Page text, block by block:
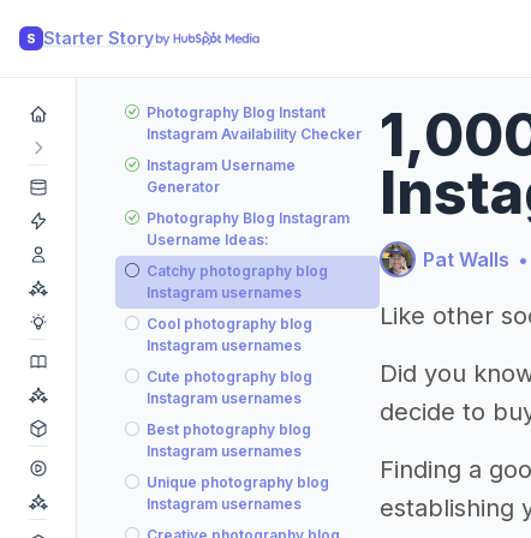
S Starter Story
Photography Blog Instant
Instagram Availability Checker
Instagram Username
Generator
Photography Blog Instagram
Username Ideas:
Catchy photography blog
Instagram usernames
Cool photography blog
Instagram usernames
Cute photography blog
Instagram usernames
Best photography blog
Instagram usernames
Unique photography blog
Instagram usernames
Pat Walls •
Like other
Did you
decide to
Finding a
establishing